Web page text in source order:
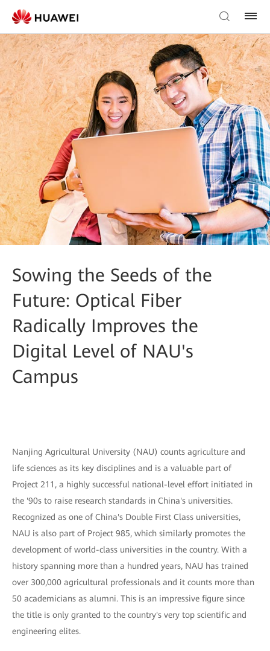
Sowing the Seeds of the
Future: Optical Fiber
Radically Improves the
Digital Level of NAU's
Campus
Nanjing Agricultural University (NAU) counts agriculture and
life sciences as its key disciplines and is a valuable part of
Project 211, a highly successful national-level effort initiated in
the '90s to raise research standards in China's universities.
Recognized as one of China's Double First Class universities,
NAU is also part of Project 985, which similarly promotes the
development of world-class universities in the country. With a
history spanning more than a hundred years, NAU has trained
over 300,000 agricultural professionals and it counts more than
50 academicians as alumni. This is an impressive figure since
the title is only granted to the country's very top scientific and
engineering elites.